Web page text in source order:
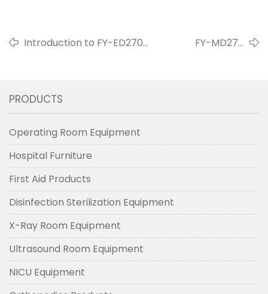
Introduction to FY-ED270
FY-MD270
PRODUCTS
Operating Room Equipment
Hospital Furniture
First Aid Products
Disinfection Sterilization Equipment
X-Ray Room Equipment
Ultrasound Room Equipment
NICU Equipment